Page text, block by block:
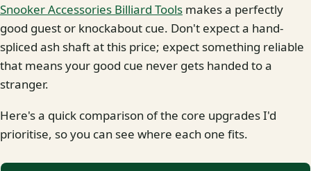
Snooker Accessories Billiard Tools makes a perfectly
good guest or knockabout cue. Don't expect a hand-
spliced ash shaft at this price; expect something reliable
that means your good cue never gets handed to a
stranger.
Here's a quick comparison of the core upgrades I'd
prioritise, so you can see where each one fits.